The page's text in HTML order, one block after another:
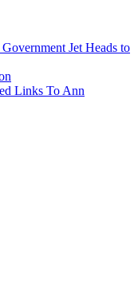
Jet Heads to
Links To Ann